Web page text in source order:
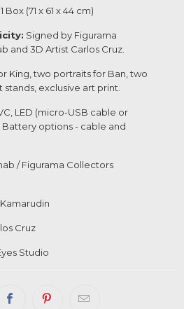
1 Box (71 x 61 x 44 cm)
Signed by Figurama
and 3D Artist Carlos Cruz.
King, two portraits for Ban, two
exclusive art print.
LED (micro-USB cable or
options - cable and
/ Figurama Collectors
Cruz
Studio